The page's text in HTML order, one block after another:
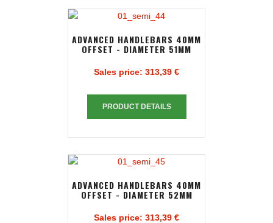
ADVANCED HANDLEBARS 40MM
OFFSET - DIAMETER 51MM
Sales price: 313,39 €
PRODUCT DETAILS
ADVANCED HANDLEBARS 40MM
OFFSET - DIAMETER 52MM
Sales price: 313,39 €